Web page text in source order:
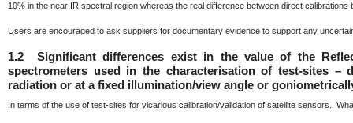
10% in the near IR spectral region whereas the real difference between direct calibrations
Users are encouraged to ask suppliers for documentary evidence to support any
1.2 Significant differences exist in the value of the
spectrometers used in the characterisation of test-sites –
radiation or at a fixed illumination/view angle or
In terms of the use of test-sites for vicarious calibration/validation of satellite sensors.